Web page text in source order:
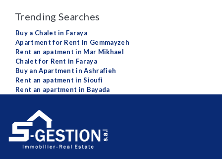
Trending Searches
Buy a Chalet in Faraya
Apartment for Rent in Gemmayzeh
Rent an apatment in Mar Mikhael
Chalet for Rent in Faraya
Buy an Apartment in Ashrafieh
Rent an apatment in Sioufi
Rent an apartment in Bayada